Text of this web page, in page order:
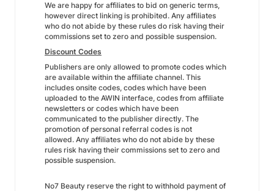
We are happy for affiliates to bid on generic terms,
however direct linking is prohibited. Any affiliates
who do not abide by these rules do risk having their
commissions set to zero and possible suspension.
Discount Codes
Publishers are only allowed to promote codes which
are available within the affiliate channel. This
includes onsite codes, codes which have been
uploaded to the AWIN interface, codes from affiliate
newsletters or codes which have been
communicated to the publisher directly. The
promotion of personal referral codes is not
allowed. Any affiliates who do not abide by these
rules risk having their commissions set to zero and
possible suspension.
No7 Beauty reserve the right to withhold payment of